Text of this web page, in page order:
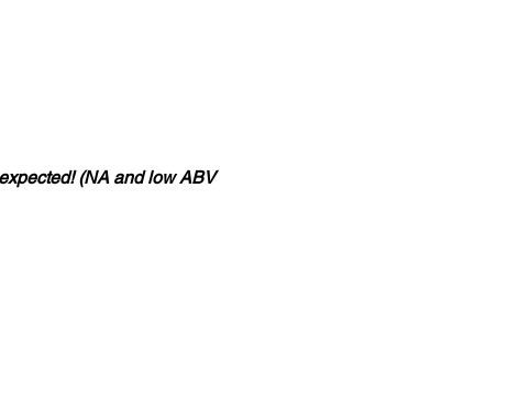
(NA and low ABV